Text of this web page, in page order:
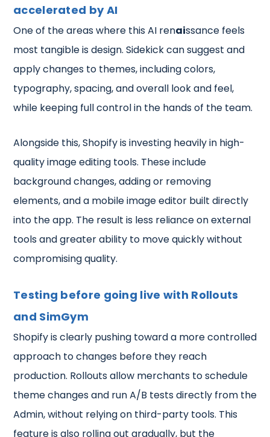
accelerated by AI
One of the areas where this AI renaissance feels
most tangible is design. Sidekick can suggest and
apply changes to themes, including colors,
typography, spacing, and overall look and feel,
while keeping full control in the hands of the team.
Alongside this, Shopify is investing heavily in high-
quality image editing tools. These include
background changes, adding or removing
elements, and a mobile image editor built directly
into the app. The result is less reliance on external
tools and greater ability to move quickly without
compromising quality.
Testing before going live with Rollouts
and SimGym
Shopify is clearly pushing toward a more controlled
approach to changes before they reach
production. Rollouts allow merchants to schedule
theme changes and run A/B tests directly from the
Admin, without relying on third-party tools. This
feature is also rolling out gradually, but the